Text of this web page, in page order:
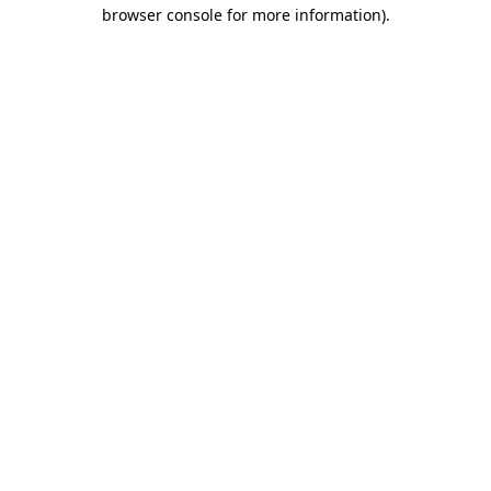
browser console for more information).